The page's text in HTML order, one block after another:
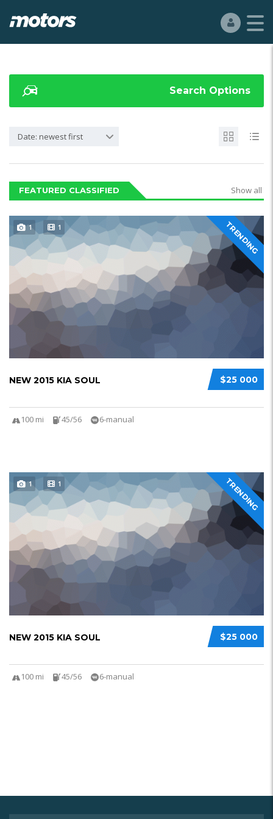
Search Options
Date: newest first
FEATURED CLASSIFIED Show all
TRENDING
1 1
$25 000
NEW 2015 KIA SOUL
100 mi 45/56 6-manual
TRENDING
1 1
$25 000
NEW 2015 KIA SOUL
100 mi 45/56 6-manual